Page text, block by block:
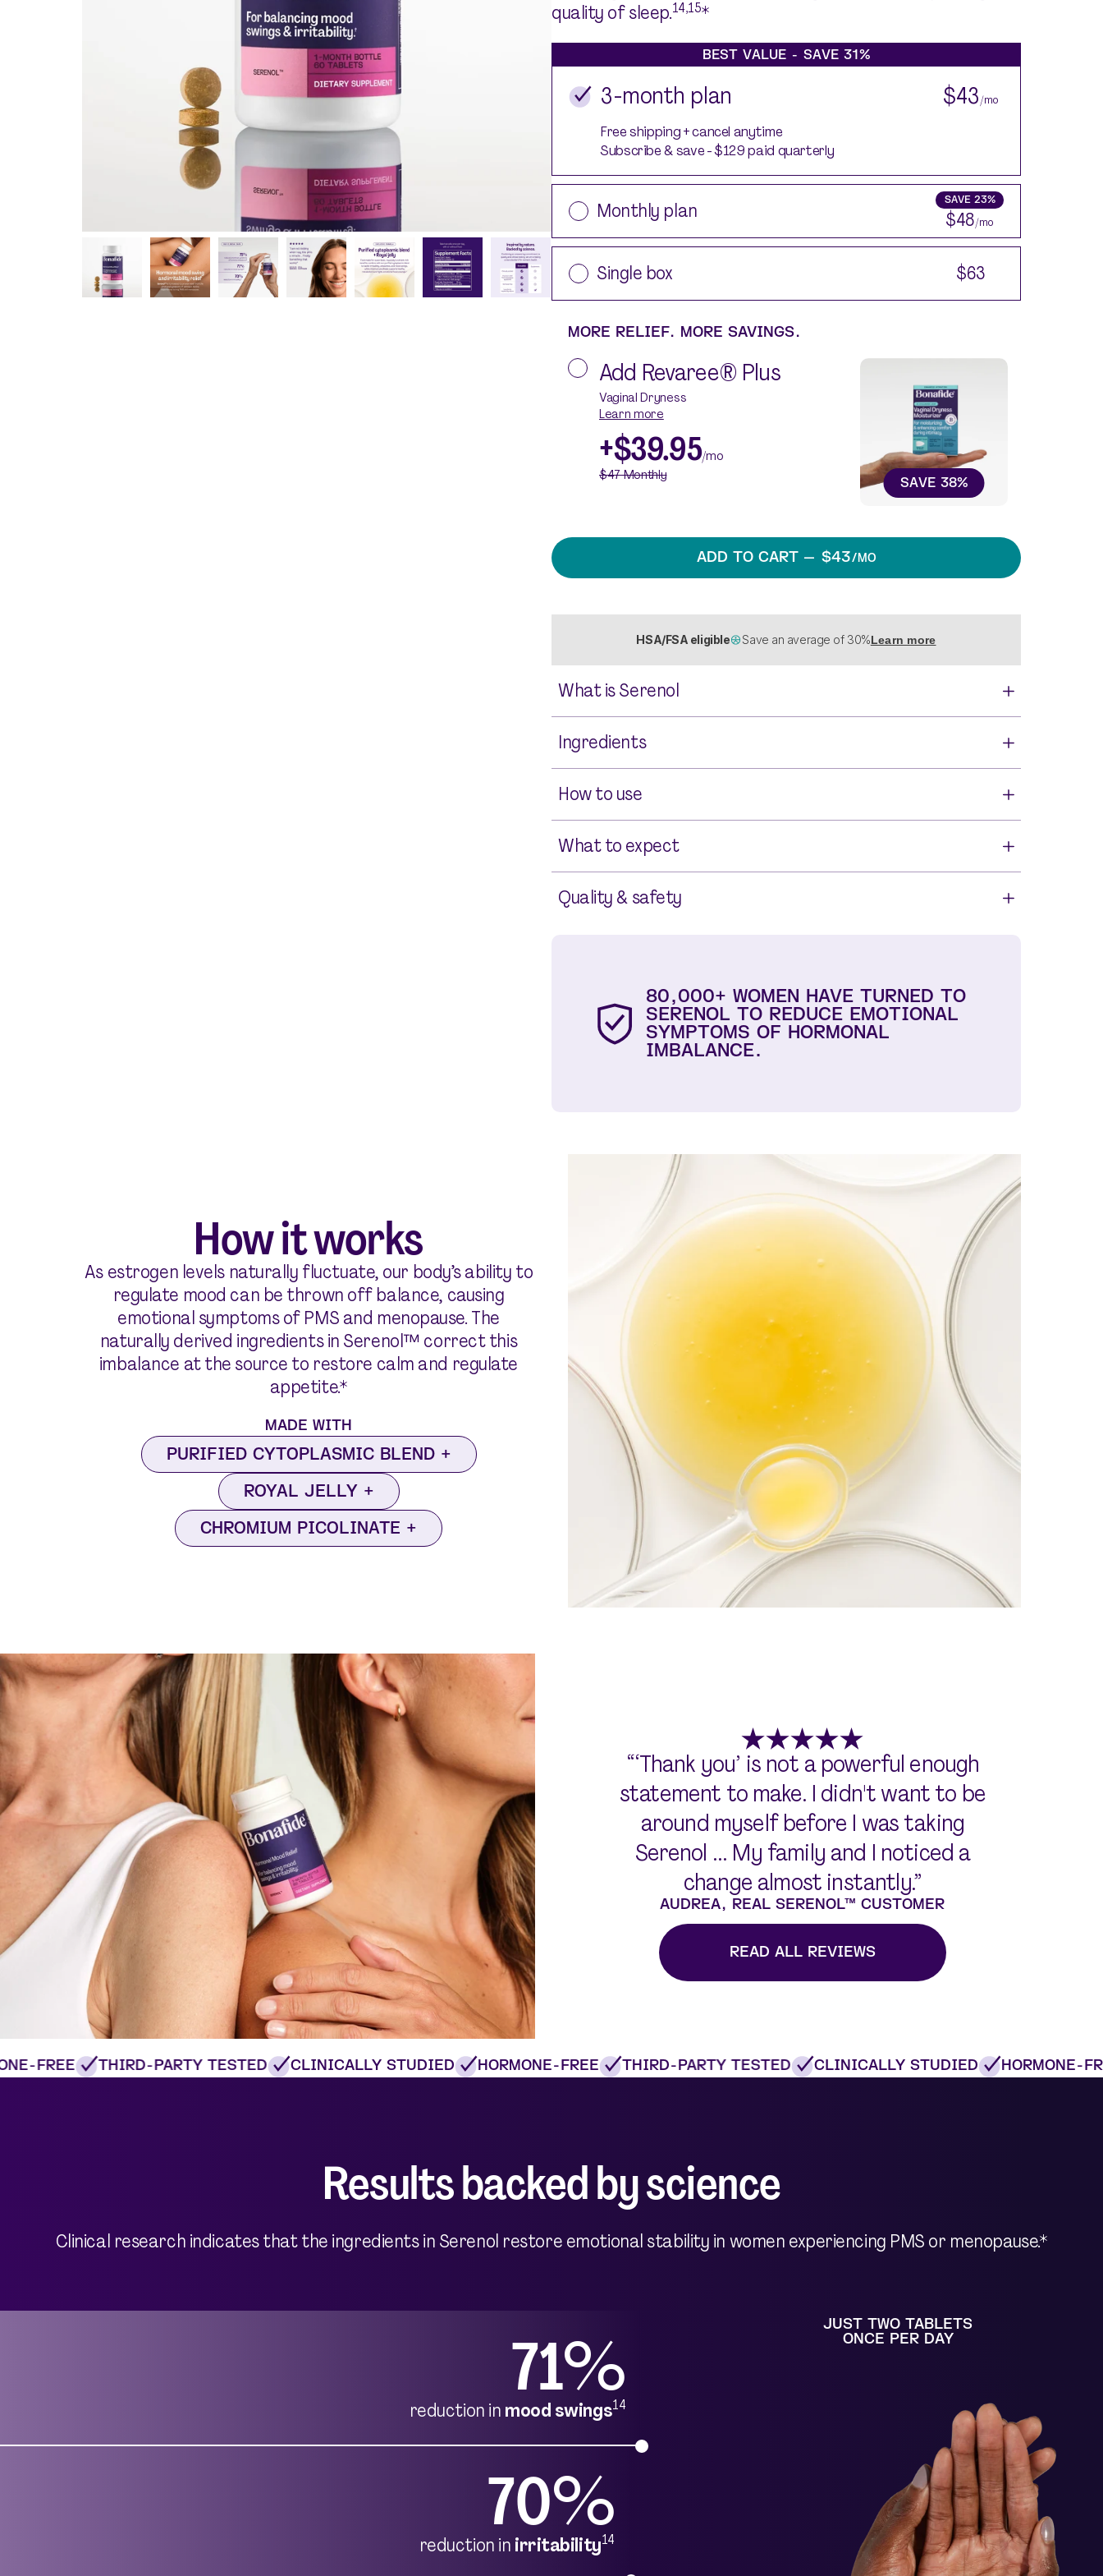
Shop curated systems
Our best-selling combinations
Silvessa® Skin Serum
Silvessa® Hair Serumquality of sleep.14,15*
BEST VALUE - SAVE 31%
3-month plan $43/mo
Free shipping + cancel anytime
Subscribe & save - $129 paid quarterly
Monthly plan SAVE 23%
$48/mo
Single box $63
MORE RELIEF. MORE SAVINGS.
Add Revaree® Plus
Vaginal Dryness
Learn more
+$39.95/mo
$47Monthly SAVE 38%
ADD TO CART — $43/MO
HSA/FSA eligible Save an average of 30%Learn more
What is Serenol
Ingredients
How to use
What to expect
Quality & safety
80,000+ WOMEN HAVE TURNED TO
SERENOL TO REDUCE EMOTIONAL
SYMPTOMS OF HORMONAL
IMBALANCE.
How it works
As estrogen levels naturally fluctuate, our body’s ability to
regulate mood can be thrown off balance, causing
emotional symptoms of PMS and menopause. The
naturally derived ingredients in Serenol™ correct this
imbalance at the source to restore calm and regulate
appetite.*
MADE WITH
PURIFIED CYTOPLASMIC BLEND
ROYAL JELLY
CHROMIUM PICOLINATE
“‘Thank you’ is not a powerful enough
statement to make. I didn't want to be
around myself before I was taking
Serenol ... My family and I noticed a
change almost instantly.”
AUDREA, REAL SERENOL™ CUSTOMER
READ ALL REVIEWS
FREE THIRD-PARTY TESTED CLINICALLY STUDIED HORMONE-FREE THIRD-PARTY TESTED CLINICALLY STUDIED HORMONE-
Results backed by science
Clinical research indicates that the ingredients in Serenol restore emotional stability in women experiencing PMS or menopause.*
71%
reduction in mood swings14
70%
reduction in irritability14
JUST TWO TABLETS
ONCE PER DAY